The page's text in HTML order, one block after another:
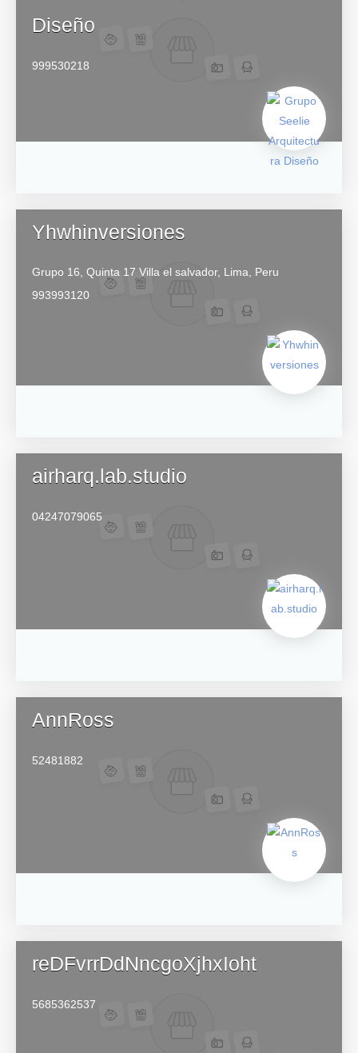
Diseño
999530218
Yhwhinversiones
Grupo 16, Quinta 17 Villa el salvador, Lima,
Peru
993993120
airharq.lab.studio
04247079065
AnnRoss
52481882
reDFvrrDdNncgoXjhxIoht
5685362537